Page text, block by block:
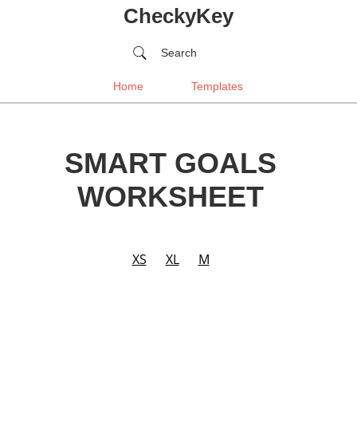
CheckyKey
Search
Home Templates
SMART GOALS
WORKSHEET
XS XL M